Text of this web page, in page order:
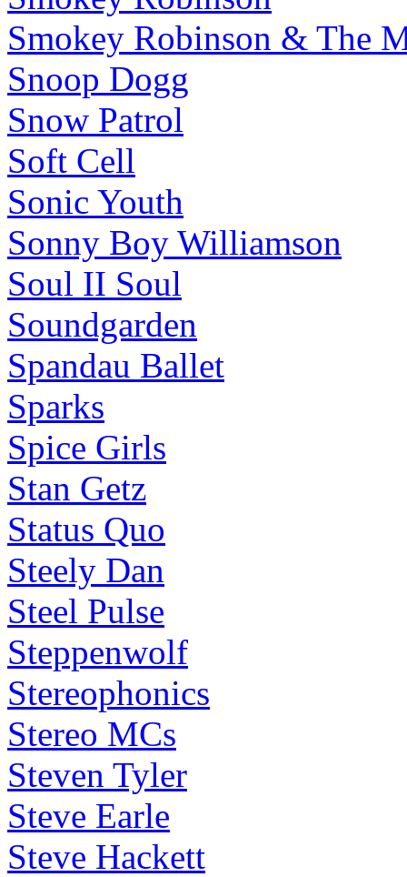
Smokey Robinson & The
Snoop Dogg
Snow Patrol
Soft Cell
Sonic Youth
Sonny Boy Williamson
Soul II Soul
Soundgarden
Spandau Ballet
Sparks
Spice Girls
Stan Getz
Status Quo
Steely Dan
Steel Pulse
Steppenwolf
Stereophonics
Stereo MCs
Steven Tyler
Steve Earle
Steve Hackett